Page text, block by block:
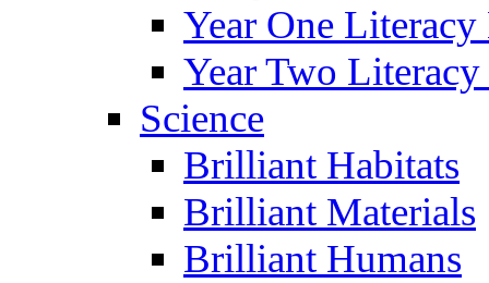
Year One
Year Two
Science
Brilliant Habitats
Brilliant Materials
Brilliant Humans